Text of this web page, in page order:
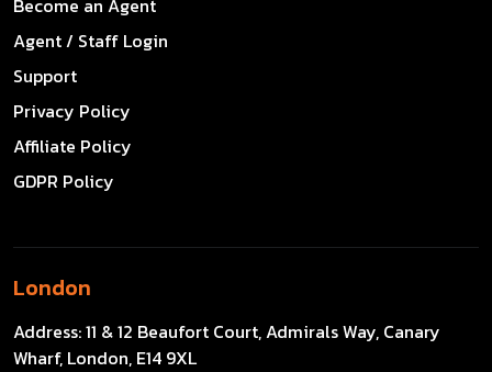
Agent / Staff Login
Support
Privacy Policy
Affiliate Policy
GDPR Policy
London
Address:11 & 12 Beaufort Court, Admirals Way, Canary
Wharf, London, E14 9XL